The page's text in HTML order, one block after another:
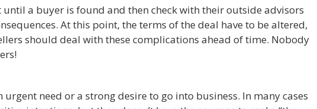
until a buyer is found and then check with their outside advisors
At this point, the terms of the deal have to be altered,
should deal with these complications ahead of time. Nobody
urgent need or a strong desire to go into business. In many cases